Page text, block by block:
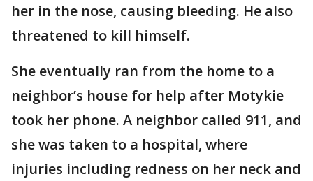
her in the nose, causing bleeding. He also
threatened to kill himself.
She eventually ran from the home to a
neighbor’s house for help after Motykie
took her phone. A neighbor called 911, and
she was taken to a hospital, where
injuries including redness on her neck and